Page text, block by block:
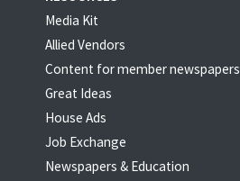
Media Kit
Allied Vendors
Content for member newspapers
Great Ideas
House Ads
Job Exchange
Newspapers & Education